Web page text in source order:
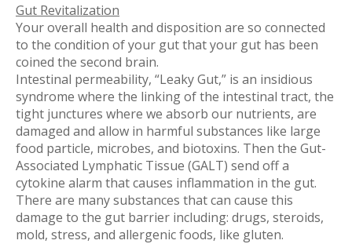
Gut Revitalization
Your overall health and disposition are so connected
to the condition of your gut that your gut has been
coined the second brain.
Intestinal permeability, “Leaky Gut,” is an insidious
syndrome where the linking of the intestinal tract, the
tight junctures where we absorb our nutrients, are
damaged and allow in harmful substances like large
food particle, microbes, and biotoxins. Then the Gut-
Associated Lymphatic Tissue (GALT) send off a
cytokine alarm that causes inflammation in the gut.
There are many substances that can cause this
damage to the gut barrier including: drugs, steroids,
mold, stress, and allergenic foods, like gluten.